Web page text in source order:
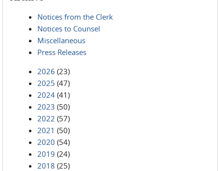
Notices from the Clerk
Notices to Counsel
Miscellaneous
Press Releases
2026 (23)
2025 (47)
2024 (41)
2023 (50)
2022 (57)
2021 (50)
2020 (54)
2019 (24)
2018 (25)